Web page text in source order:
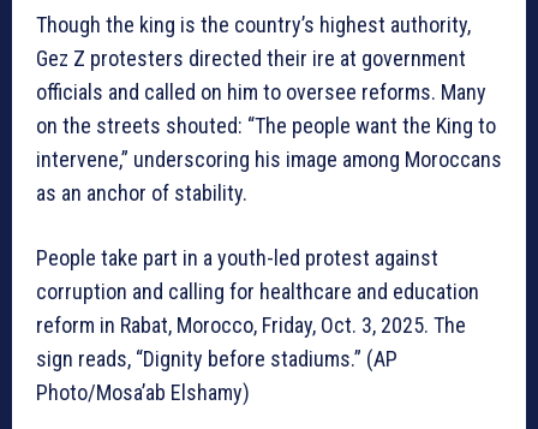
Though the king is the country’s highest authority,
Gez Z protesters directed their ire at government
officials and called on him to oversee reforms. Many
on the streets shouted: “The people want the King to
intervene,” underscoring his image among Moroccans
as an anchor of stability.
People take part in a youth-led protest against
corruption and calling for healthcare and education
reform in Rabat, Morocco, Friday, Oct. 3, 2025. The
sign reads, “Dignity before stadiums.” (AP
Photo/Mosa’ab Elshamy)